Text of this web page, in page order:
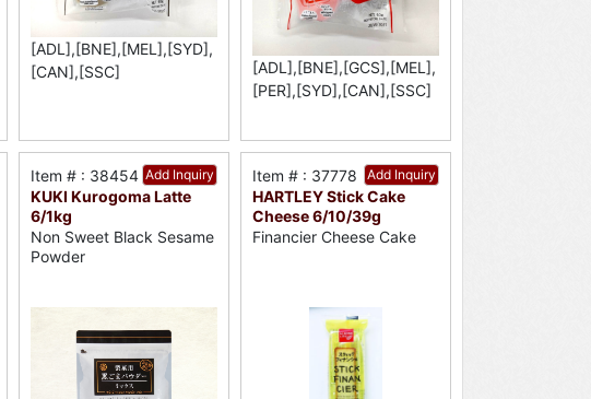
[ADL],[BNE],[MEL],[SYD],
[CAN],[SSC]
[ADL],[BNE],[GCS],[MEL],
[PER],[SYD],[CAN],[SSC]
Add Inquiry
Item # : 38454
KUKI Kurogoma Latte
6/1kg
Non Sweet Black Sesame
Powder
Add Inquiry
Item # : 37778
HARTLEY Stick Cake
Cheese 6/10/39g
Financier Cheese Cake